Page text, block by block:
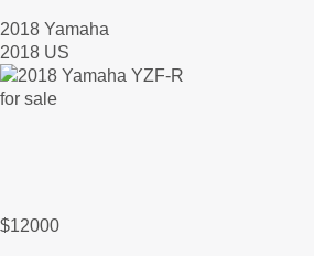
2018 Yamaha
2018 US
$12000